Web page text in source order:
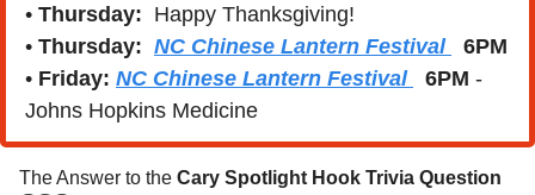
• Thursday:
  Happy Thanksgiving!
• Thursday: NC Chinese Lantern Festival
6PM
• Friday: NC Chinese Lantern Festival 6PM -
Johns Hopkins Medicine
The Answer to the Cary Spotlight Hook Trivia Question